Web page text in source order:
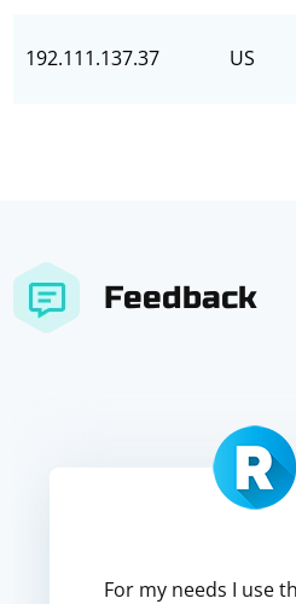
192.111.137.37 US
Feedback
For my needs I use